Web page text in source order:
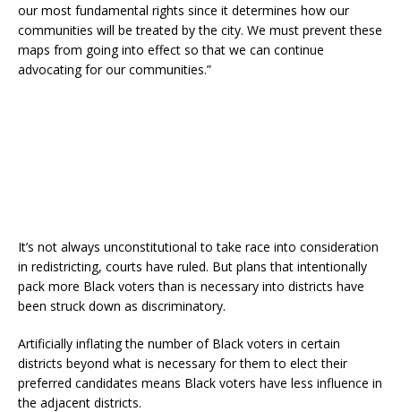
our most fundamental rights since it determines how our
communities will be treated by the city. We must prevent these
maps from going into effect so that we can continue
advocating for our communities.”
It’s not always unconstitutional to take race into consideration
in redistricting, courts have ruled. But plans that intentionally
pack more Black voters than is necessary into districts have
been struck down as discriminatory.
Artificially inflating the number of Black voters in certain
districts beyond what is necessary for them to elect their
preferred candidates means Black voters have less influence in
the adjacent districts.